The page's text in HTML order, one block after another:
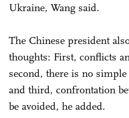
Ukraine, Wang said.
The Chinese president
thoughts: First, conflicts
second, there is no
and third, confrontation
be avoided, he added.